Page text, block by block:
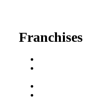
Franchises